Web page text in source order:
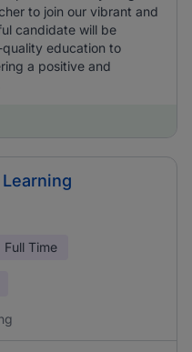
to join our vibrant and
candidate will be
education to
a positive and
Full Time